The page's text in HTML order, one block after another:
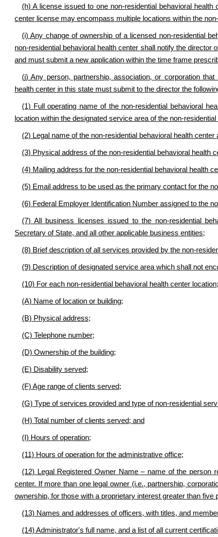
(h) A license issued to one non-residential behavioral
center license may encompass multiple locations within the
(i) Any change of ownership of a licensed non-residential
non-residential behavioral health center shall notify the
and must submit a new application within the time frame
(j) Any person, partnership, association, or corporation
health center in this state must submit to the director the
(1) Full operating name of the non-residential behavioral
location within the designated service area of the non-
(2) Legal name of the non-residential behavioral health
(3) Physical address of the non-residential behavioral health
(4) Mailing address for the non-residential behavioral health
(5) Email address to be used as the primary contact for the
(6) Federal Employer Identification Number assigned to the
(7) All business licenses issued to the non-residential
Secretary of State, and all other applicable business entities;
(8) Brief description of all services provided by the non-
(9) Description of designated service area which shall not
(10) For each non-residential behavioral health center location;
(A) Name of location or building;
(B) Physical address;
(C) Telephone number;
(D) Ownership of the building;
(E) Disability served;
(F) Age range of clients served;
(G) Type of services provided and type of non-residential
(H) Total number of clients served; and
(I) Hours of operation;
(11) Hours of operation for the administrative office;
(12) Legal Registered Owner Name – name of the person
center. If more than one legal owner (i.e., partnership,
ownership, for those with a proprietary interest greater than five
(13) Names and addresses of officers, with titles, and
(14) Administrator's full name, and a list of all current